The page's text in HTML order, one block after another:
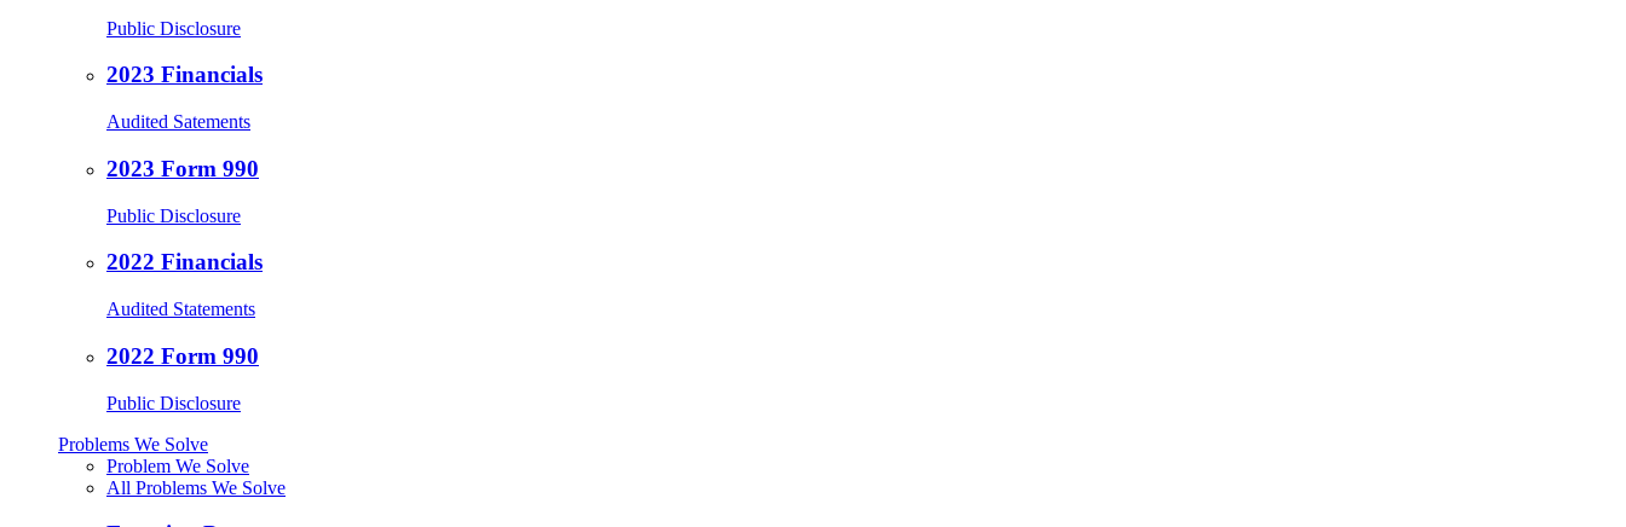
Public Disclosure
2023 Financials
Audited Satements
2023 Form 990
Public Disclosure
2022 Financials
Audited Statements
2022 Form 990
Public Disclosure
Problems We Solve
Problem We Solve
All Problems We Solve